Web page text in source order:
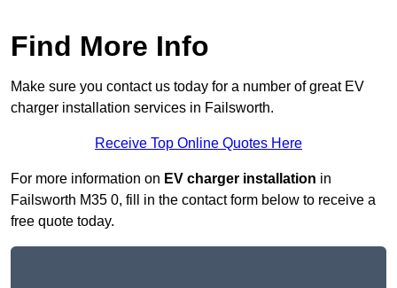
Find More Info
Make sure you contact us today for a number of great EV
charger installation services in Failsworth.
Receive Top Online Quotes Here
For more information on EV charger installation in
Failsworth M35 0, fill in the contact form below to receive a
free quote today.